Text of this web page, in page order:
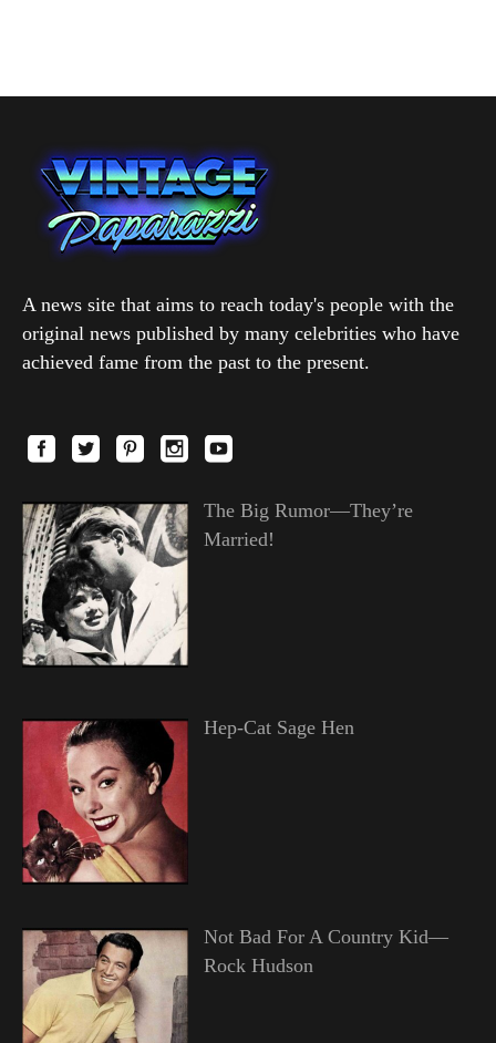
A news site that aims to reach today's people with the
original news published by many celebrities who have
achieved fame from the past to the present.
The Big Rumor—They’re
Married!
Hep-Cat Sage Hen
Not Bad For A Country Kid—
Rock Hudson